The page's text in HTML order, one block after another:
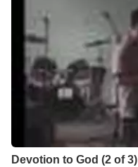
Devotion to God (2 of 3)